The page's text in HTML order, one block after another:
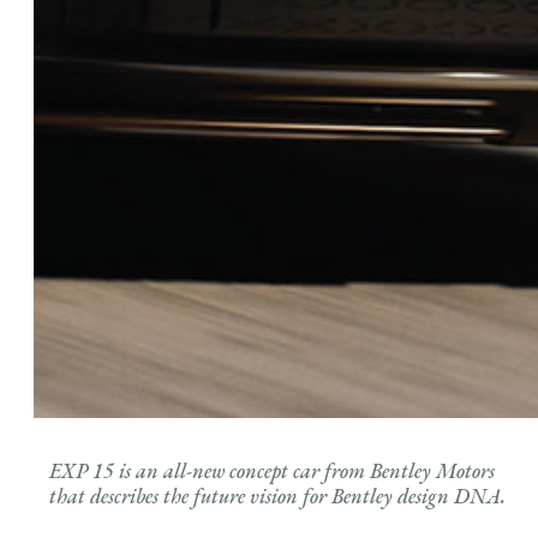
EXP 15 is an all-new concept car from Bentley Motors
that describes the future vision for Bentley design DNA.